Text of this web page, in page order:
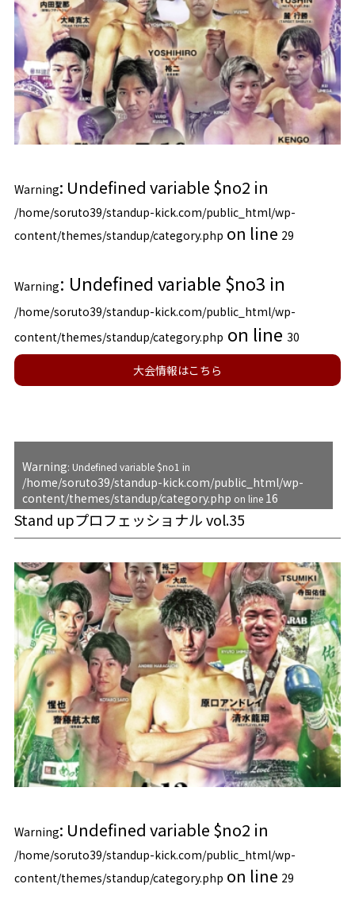
Warning: Undefined variable $no2 in
/home/soruto39/standup-kick.com/public_html/wp-
content/themes/standup/category.php on line 29
Warning: Undefined variable $no3 in
/home/soruto39/standup-kick.com/public_html/wp-
content/themes/standup/category.php on line 30
大会情報はこちら
Warning: Undefined variable $no1 in
/home/soruto39/standup-kick.com/public_html/wp-
content/themes/standup/category.php on line 16
Stand upプロフェッショナル vol.35
Warning: Undefined variable $no2 in
/home/soruto39/standup-kick.com/public_html/wp-
content/themes/standup/category.php on line 29